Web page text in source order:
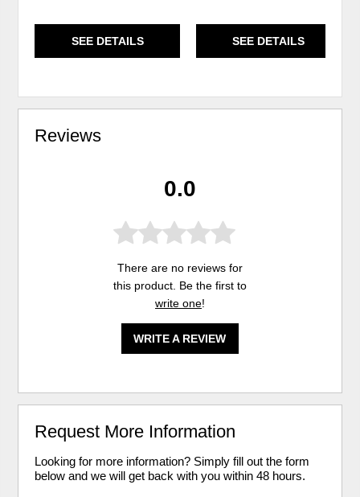
SEE DETAILS SEE DETAILS
Reviews
0.0
There are no reviews for
this product. Be the first to
write one!
WRITE A REVIEW
Request More Information
Looking for more information? Simply fill out the form
below and we will get back with you within 48 hours.